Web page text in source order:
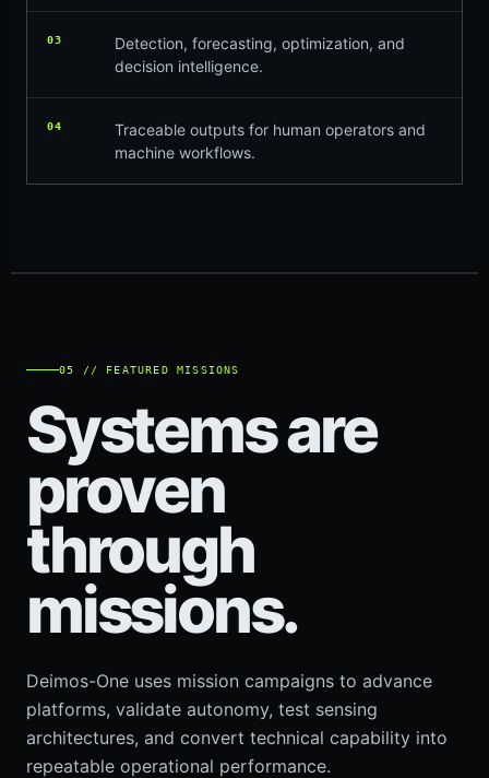
03
Detection, forecasting, optimization, and
decision intelligence.
04
Traceable outputs for human operators and
machine workflows.
05 // FEATURED MISSIONS
Systems are
proven
through
missions.
Deimos-One uses mission campaigns to advance
platforms, validate autonomy, test sensing
architectures, and convert technical capability into
repeatable operational performance.